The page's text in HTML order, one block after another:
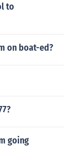
to
on boat-ed?
going